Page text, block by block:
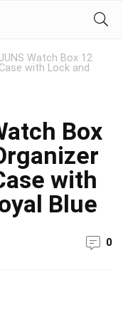
Watch Box 12
with Lock and
Box
with
Blue
0